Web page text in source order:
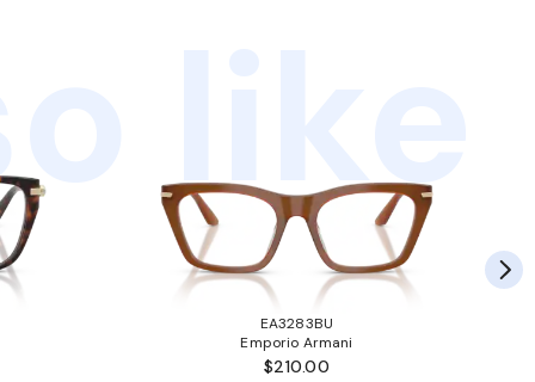
like
EA3283BU
Emporio Armani
$210.00